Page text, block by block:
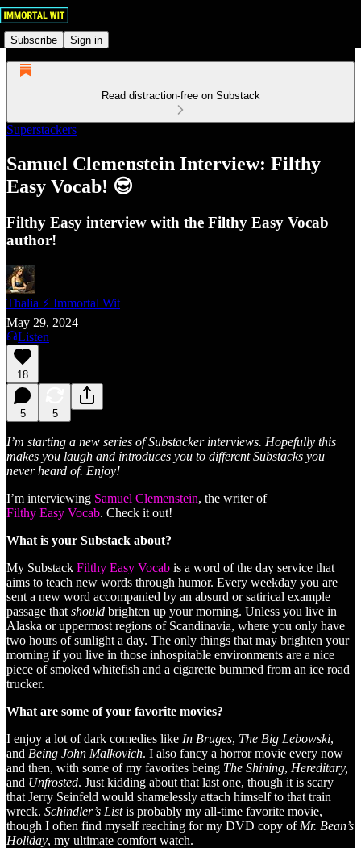
Subscribe Sign in
Read distraction-free on Substack
Superstackers
Samuel Clemenstein Interview: Filthy
Easy Vocab! 😎
Filthy Easy interview with the Filthy Easy Vocab
author!
Thalia ⚡ Immortal Wit
May 29, 2024
Listen
18
5 5
I’m starting a new series of Substacker interviews. Hopefully this
makes you laugh and introduces you to different Substacks you
never heard of. Enjoy!
I’m interviewing Samuel Clemenstein, the writer of
Filthy Easy Vocab. Check it out!
What is your Substack about?
My Substack Filthy Easy Vocab is a word of the day service that
aims to teach new words through humor. Every weekday you are
sent a new word accompanied by an absurd or satirical example
passage that should brighten up your morning. Unless you live in
Alaska or uppermost regions of Scandinavia, where you only have
two hours of sunlight a day. The only things that may brighten your
morning if you live in those inhospitable environments are a nice
piece of smoked whitefish and a cigarette bummed from an ice road
trucker.
What are some of your favorite movies?
I enjoy a lot of dark comedies like In Bruges, The Big Lebowski,
and Being John Malkovich. I also fancy a horror movie every now
and then, with some of my favorites being The Shining, Hereditary,
and Unfrosted. Just kidding about that last one, though it is scary
that Jerry Seinfeld would shamelessly attach himself to that train
wreck. Schindler’s Listis probably my all-time favorite movie,
though I often find myself reaching for my DVD copy of Mr. Bean’s
Holiday, my ultimate comfort watch.